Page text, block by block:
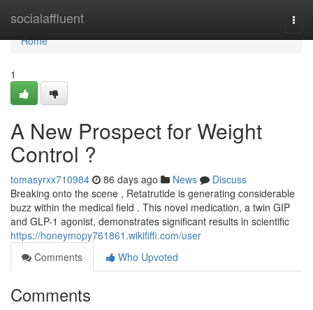
socialaffluent
Home
Home
1
A New Prospect for Weight
Control ?
tomasyrxx710984 86 days ago News
Discuss
Breaking onto the scene , Retatrutide is generating considerable
buzz within the medical field . This novel medication, a twin GIP
and GLP-1 agonist, demonstrates significant results in scientific
https://honeymopy761861.wikififfi.com/user
Comments
Who Upvoted
Comments